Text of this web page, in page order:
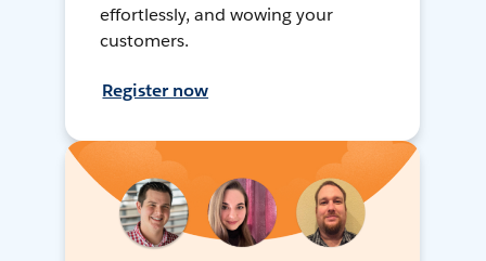
effortlessly, and wowing your
customers.
Register now